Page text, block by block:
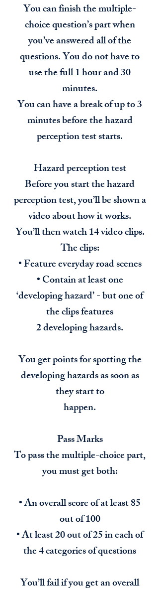
You can finish the multiple-
choice question’s part when
you’ve answered all of the
questions. You do not have to
use the full 1 hour and 30
minutes.
You can have a break of up to 3
minutes before the hazard
perception test starts.
Hazard perception test
Before you start the hazard
perception test, you’ll be shown a
video about how it works.
You’ll then watch 14 video clips.
The clips:
• Feature everyday road scenes
• Contain at least one
‘developing hazard’ - but one of
the clips features
2 developing hazards.
You get points for spotting the
developing hazards as soon as
they start to
happen.
Pass Marks
To pass the multiple-choice part,
you must get both:
• An overall score of at least 85
out of 100
• At least 20 out of 25 in each of
the 4 categories of questions
You’ll fail if you get an overall